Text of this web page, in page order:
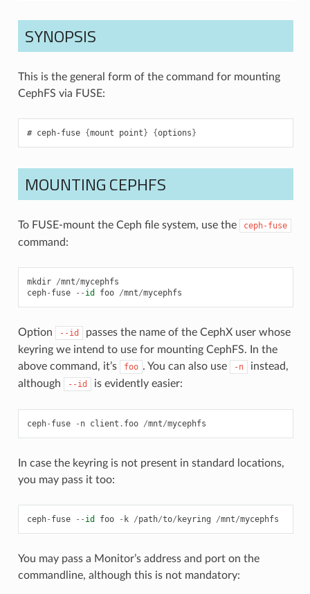
SYNOPSIS
This is the general form of the command for mounting
CephFS via FUSE:
ceph-fuse {mount point} {options}
MOUNTING CEPHFS
To FUSE-mount the Ceph file system, use the ceph-fuse
command:
mkdir /mnt/mycephfs
ceph- fuse -- id foo /mnt/mycephfs
Option --id
passes the name of the CephX user whose
keyring we intend to use for mounting CephFS. In the
above command, it’s
foo . You can also use -n
instead,
although
--id is evidently easier:
ceph- fuse - n client . foo /mnt/mycephfs
In case the keyring is not present in standard locations,
you may pass it too:
ceph- fuse -- id foo - k /path/to/ keyring /mnt/mycephfs
You may pass a Monitor’s address and port on the
commandline, although this is not mandatory: